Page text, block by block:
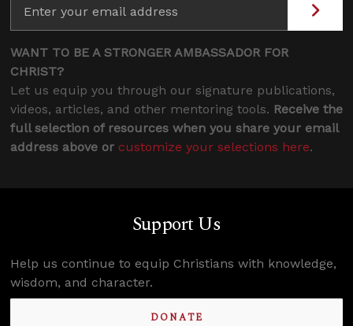
WANT TO BE A STRONGER AMBASSADOR FOR
CHRIST?
Let us equip you through our signature publications,
videos, articles, and other mentoring tools. Receive the
full selection of resources when you share your email
address above or customize your selections here.
Support Us
Help us continue to equip Christians with knowledge,
wisdom, and character.
DONATE